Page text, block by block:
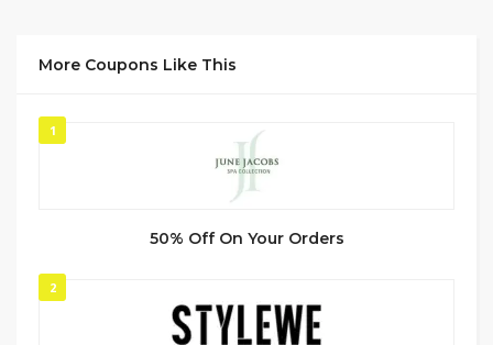
More Coupons Like This
1
50% Off On Your Orders
2